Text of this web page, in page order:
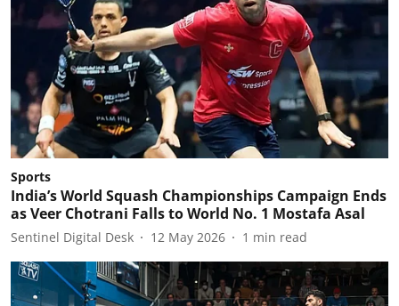
Sports
India’s World Squash Championships Campaign Ends
as Veer Chotrani Falls to World No. 1 Mostafa Asal
Sentinel Digital Desk 12 May 2026 1 min read